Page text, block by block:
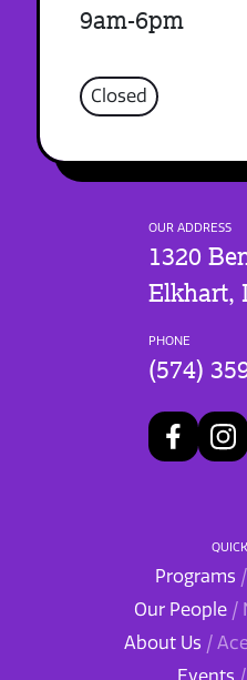
9am-6pm
Closed
OUR ADDRESS
1320
Elkhart,
PHONE
(574)
Programs
Our People /
About Us /
Events